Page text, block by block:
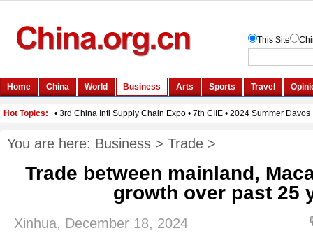
You are here: Business > Trade >
Trade between mainland,
growth over past 25
Xinhua, December 18, 2024